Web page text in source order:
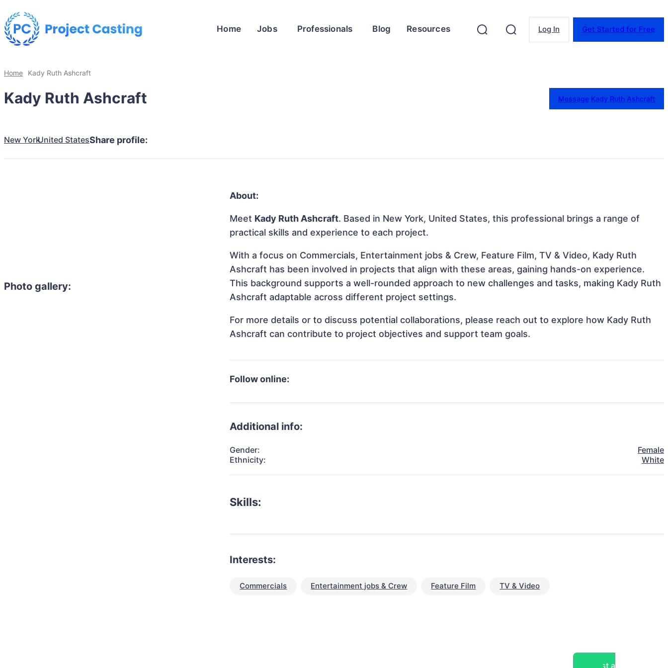
Home Jobs Professionals Blog Resources Log In Get Started for Free
Home Kady Ruth Ashcraft
Kady Ruth Ashcraft Message Kady Ruth Ashcraft
New YorkUnited StatesShare profile:
Photo gallery:
About:
Meet Kady Ruth Ashcraft. Based in New York, United States, this professional brings a range of
practical skills and experience to each project.
With a focus on Commercials, Entertainment jobs & Crew, Feature Film, TV & Video, Kady Ruth
Ashcraft has been involved in projects that align with these areas, gaining hands-on experience.
This background supports a well-rounded approach to new challenges and tasks, making Kady Ruth
Ashcraft adaptable across different project settings.
For more details or to discuss potential collaborations, please reach out to explore how Kady Ruth
Ashcraft can contribute to project objectives and support team goals.
Follow online:
Additional info:
Gender:
Female
Ethnicity:
White
Skills:
Interests:
Commercials Entertainment jobs & Crew Feature Film TV & Video
Post a